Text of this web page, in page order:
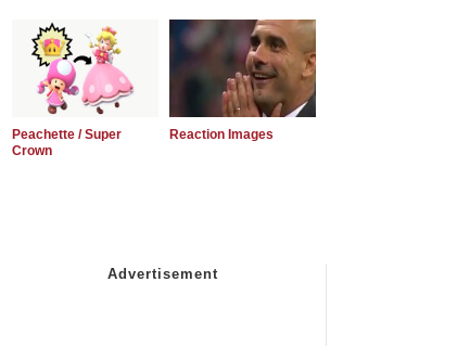
Peachette / Super
Crown
Reaction Images